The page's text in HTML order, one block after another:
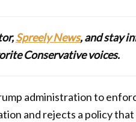
Spreely News, and stay
Conservative voices.
administration to
and rejects a policy